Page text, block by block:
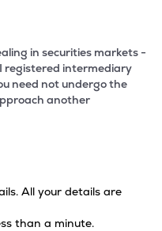
in securities markets -
registered intermediary
need not undergo the
another
All your details are
than a minute.